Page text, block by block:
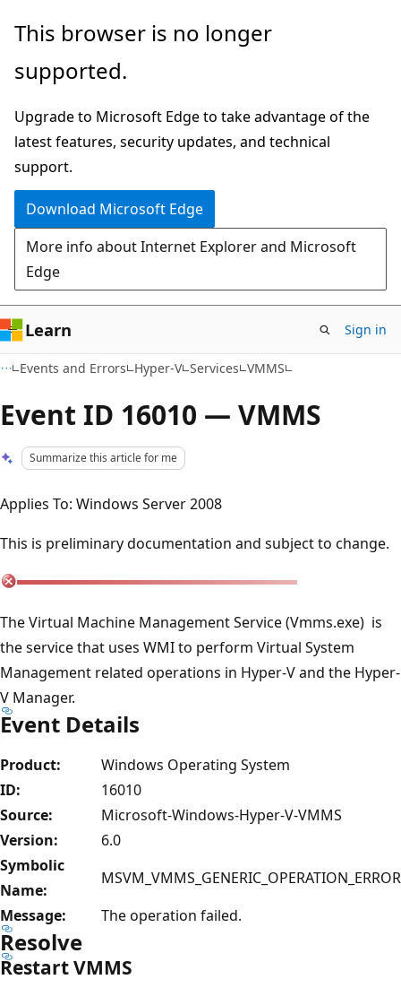
Skip
main
Skip
Ask
chat
experience
This browser is no longer
supported.
Upgrade to Microsoft Edge to take advantage of the
latest features, security updates, and technical
support.
Download Microsoft Edge
More info about Internet Explorer and Microsoft
Edge
Learn Sign in
Events and Errors Hyper-V Services VMMS
Event ID 16010 — VMMS
Summarize this article for me
Applies To: Windows Server 2008
This is preliminary documentation and subject to change.
The Virtual Machine Management Service (Vmms.exe) is
the service that uses WMI to perform Virtual System
Management related operations in Hyper-V and the Hyper-
V Manager.
Event Details
Product:
Windows Operating System
ID:
16010
Source:
Microsoft-Windows-Hyper-V-VMMS
Version:
6.0
Symbolic
Name:
MSVM_VMMS_GENERIC_OPERATION_ERROR
Message:
The operation failed.
Resolve
Restart VMMS